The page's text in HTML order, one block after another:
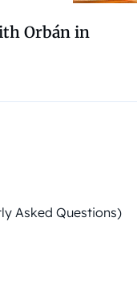
Orbán in
Asked Questions)